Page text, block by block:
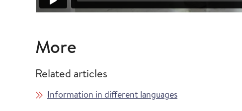
More
Related articles
Information in different languages